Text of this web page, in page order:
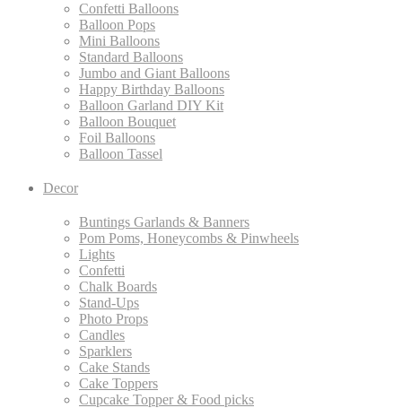
Confetti Balloons
Balloon Pops
Mini Balloons
Standard Balloons
Jumbo and Giant Balloons
Happy Birthday Balloons
Balloon Garland DIY Kit
Balloon Bouquet
Foil Balloons
Balloon Tassel
Decor
Buntings Garlands & Banners
Pom Poms, Honeycombs & Pinwheels
Lights
Confetti
Chalk Boards
Stand-Ups
Photo Props
Candles
Sparklers
Cake Stands
Cake Toppers
Cupcake Topper & Food picks